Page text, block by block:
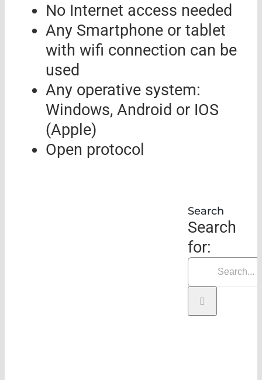
No Internet access needed
Any Smartphone or tablet
with wifi connection can be
used
Any operative system:
Windows, Android or IOS
(Apple)
Open protocol
Search
Search
for: